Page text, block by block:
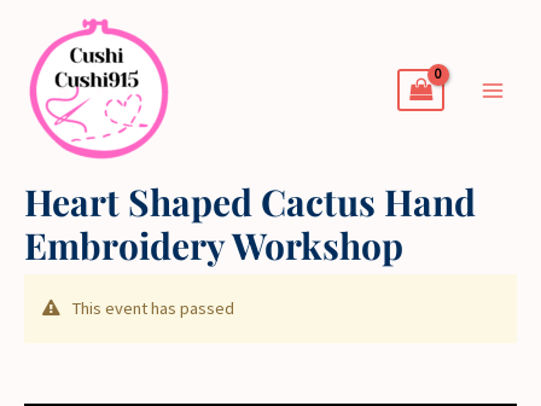
content
Heart Shaped Cactus Hand
Embroidery Workshop
This event has passed